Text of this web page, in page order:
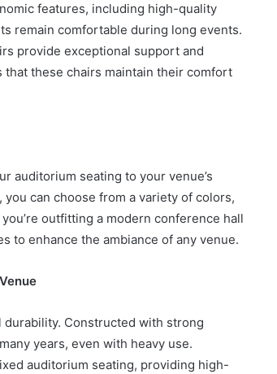
features, including high-quality
remain comfortable during long events.
provide exceptional support and
these chairs maintain their comfort
auditorium seating to your venue’s
can choose from a variety of colors,
outfitting a modern conference hall
to enhance the ambiance of any venue.
durability. Constructed with strong
years, even with heavy use.
auditorium seating, providing high-
How
to
Welcoming
Entry
with
Outdoor
Welcoming Front Entry with
Outdoor Lighting